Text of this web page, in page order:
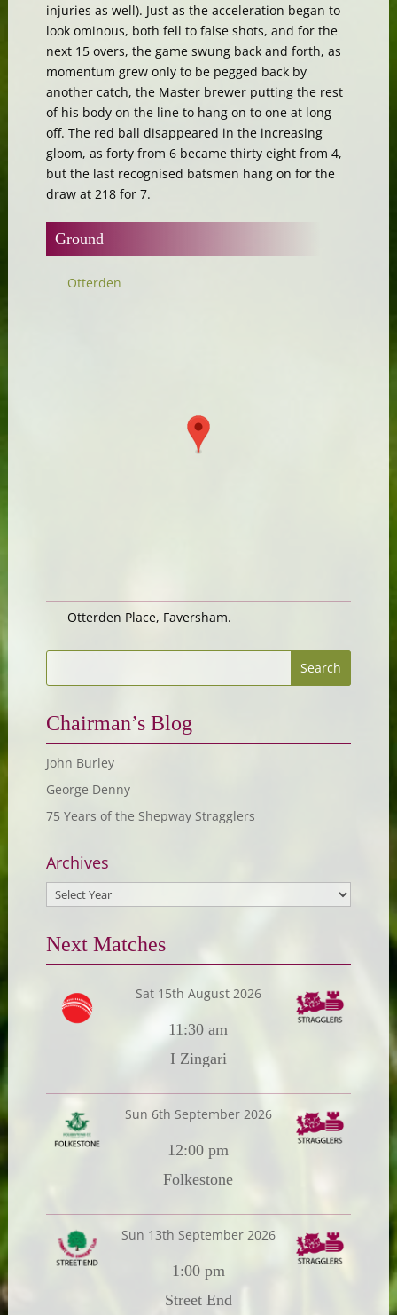
injuries as well). Just as the acceleration began to
look ominous, both fell to false shots, and for the
next 15 overs, the game swung back and forth, as
momentum grew only to be pegged back by
another catch, the Master brewer putting the rest
of his body on the line to hang on to one at long
off. The red ball disappeared in the increasing
gloom, as forty from 6 became thirty eight from 4,
but the last recognised batsmen hang on for the
draw at 218 for 7.
Ground
Otterden
Otterden Place, Faversham.
Chairman’s Blog
John Burley
George Denny
75 Years of the Shepway Stragglers
Archives
Next Matches
Sat 15th August 2026
11:30 am
I Zingari
Sun 6th September 2026
12:00 pm
Folkestone
Sun 13th September 2026
1:00 pm
Street End